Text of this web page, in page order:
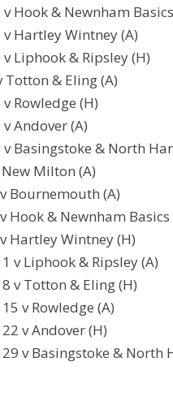
Hook & Newnham
Hartley Wintney (A)
Liphook & Ripsley (H)
Totton & Eling (A)
v Rowledge (H)
v Andover (A)
v Basingstoke & North
New Milton (A)
Bournemouth (A)
Hook & Newnham Basics
Hartley Wintney (H)
v Liphook & Ripsley (A)
v Totton & Eling (H)
v Rowledge (A)
v Andover (H)
v Basingstoke & North